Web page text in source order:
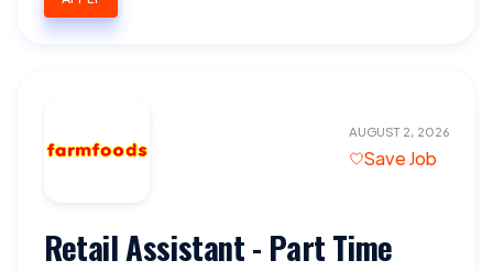
AUGUST 2, 2026
Save Job
Retail Assistant - Part Time